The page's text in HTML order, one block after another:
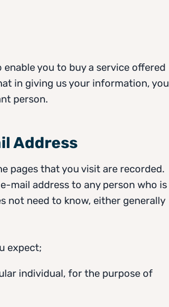
you to buy a service offered
in giving us your information, you
person.
Address
pages that you visit are recorded.
mail address to any person who is
not need to know, either generally
expect;
individual, for the purpose of